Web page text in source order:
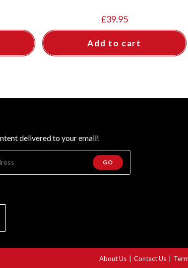
£39.95
Add to cart
delivered to your email!
GO
About Us Contact Us